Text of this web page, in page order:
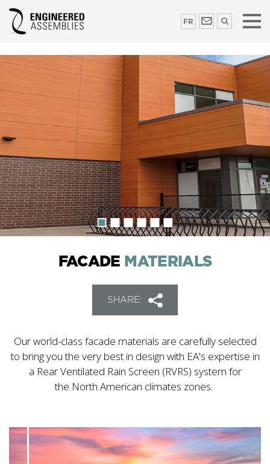
FR
FACADE MATERIALS
SHARE:
Our world-class facade materials are carefully selected
to bring you the very best in design with EA's expertise in
a Rear Ventilated Rain Screen (RVRS) system for
the North American climates zones.